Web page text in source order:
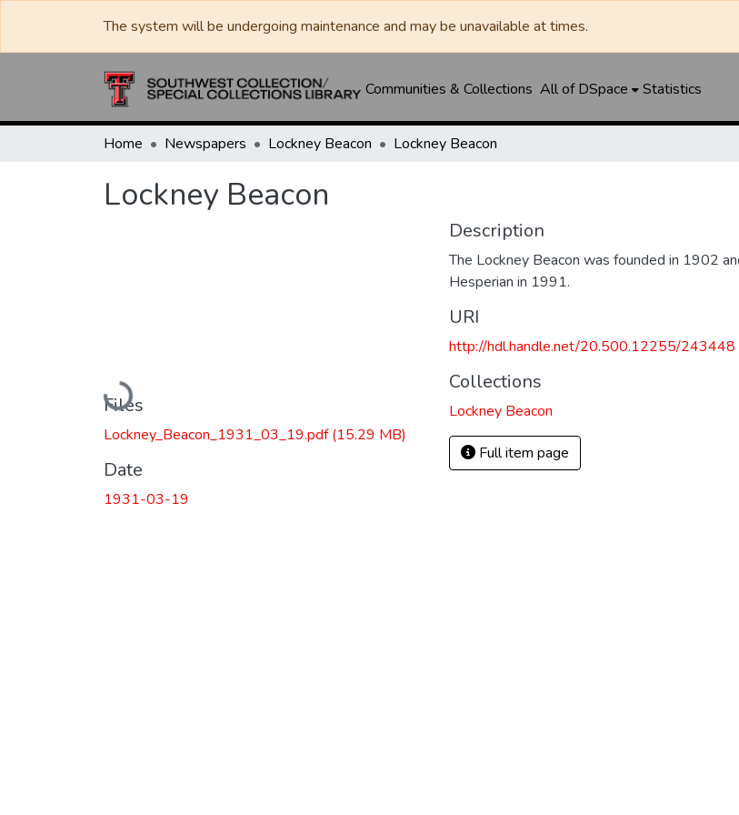
The system will be undergoing maintenance and may be unavailable at times.
Communities & Collections All of DSpace Statistics
Home Newspapers Lockney Beacon Lockney Beacon
Lockney Beacon
Loading...
Files
Lockney_Beacon_1931_03_19.pdf(15.29 MB)
Date
1931-03-19
Description
The Lockney Beacon was founded in 1902
Hesperian in 1991.
URI
http://hdl.handle.net/20.500.12255/243448
Collections
Lockney Beacon
Full item page